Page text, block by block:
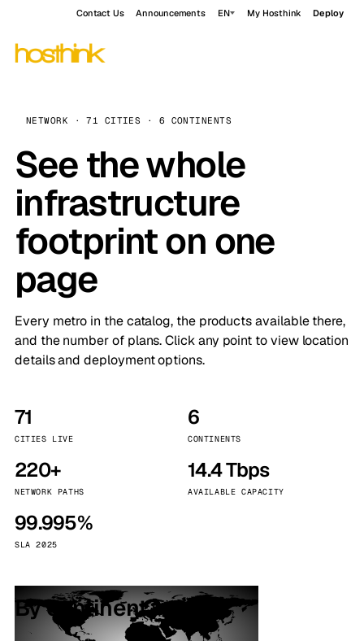
Contact Us Announcements EN My Hosthink Deploy
NETWORK · 71 CITIES · 6 CONTINENTS
See the whole
infrastructure
footprint on one
page
Every metro in the catalog, the products available there,
and the number of plans. Click any point to view location
details and deployment options.
71
CITIES LIVE
6
CONTINENTS
220+
NETWORK PATHS
14.4 Tbps
AVAILABLE CAPACITY
99.995%
SLA 2025
By continent